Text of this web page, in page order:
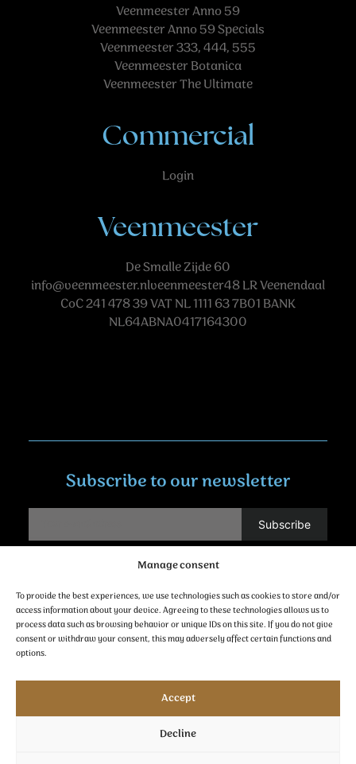
Manage consent
To provide the best experiences, we use technologies such as cookies to store and/or
access information about your device. Agreeing to these technologies allows us to
process data such as browsing behavior or unique IDs on this site. If you do not give
consent or withdraw your consent, this may adversely affect certain functions and
options.
Accept
Decline
Veenmeester Anno 59
Veenmeester Anno 59 Specials
Veenmeester 333, 444, 555
Veenmeester Botanica
Veenmeester The Ultimate
Commercial
Login
Veenmeester
De Smalle Zijde 60
info@veenmeester.nlveenmeester48LR Veenendaal
CoC 241 478 39 VAT NL 1111 63 7B01 BANK
NL64ABNA0417164300
Subscribe to our newsletter